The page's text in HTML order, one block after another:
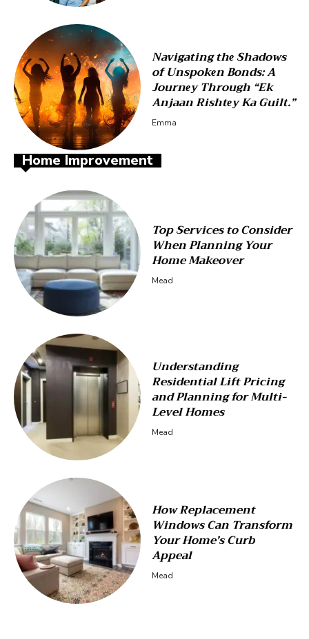
Navigating thе Shadows
of Unspokеn Bonds: A
Journеy Through “Ek
Anjaan Rishtеy Ka Guilt.”
Emma
Home Improvement
Top Services to Consider
When Planning Your
Home Makeover
Mead
Understanding
Residential Lift Pricing
and Planning for Multi-
Level Homes
Mead
How Replacement
Windows Can Transform
Your Home’s Curb
Appeal
Mead